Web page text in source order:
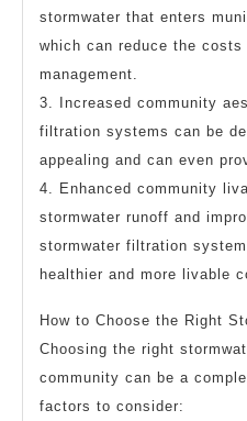
stormwater that enters
which can reduce the
management.
3. Increased community
filtration systems can be
appealing and can even
4. Enhanced community
stormwater runoff and
stormwater filtration
healthier and more livable
How to Choose the Right
Choosing the right
community can be a
factors to consider: